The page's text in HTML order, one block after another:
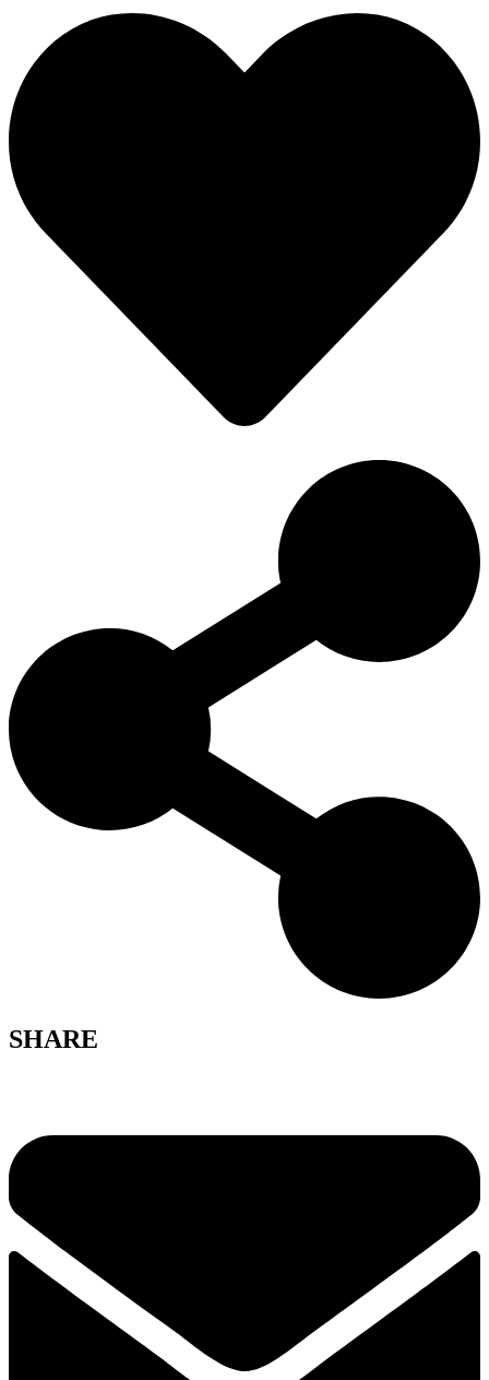
SHARE